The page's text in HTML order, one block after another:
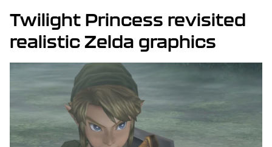
Twilight Princess revisited
realistic Zelda graphics